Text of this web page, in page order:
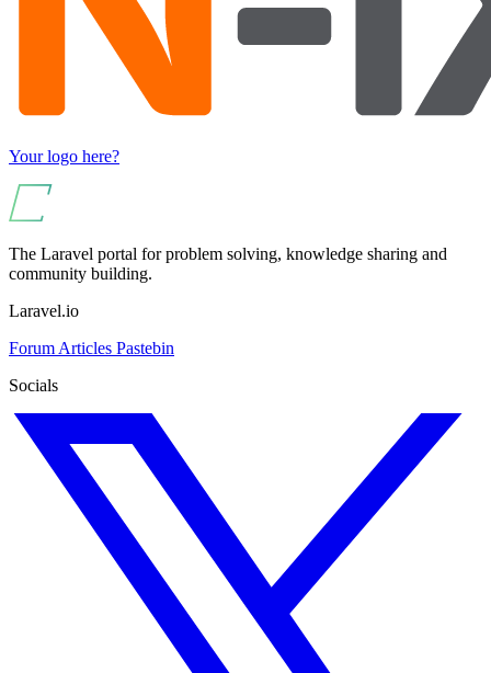
Your logo here?
The Laravel portal for problem solving, knowledge sharing and
community building.
Laravel.io
Forum Articles Pastebin
Socials